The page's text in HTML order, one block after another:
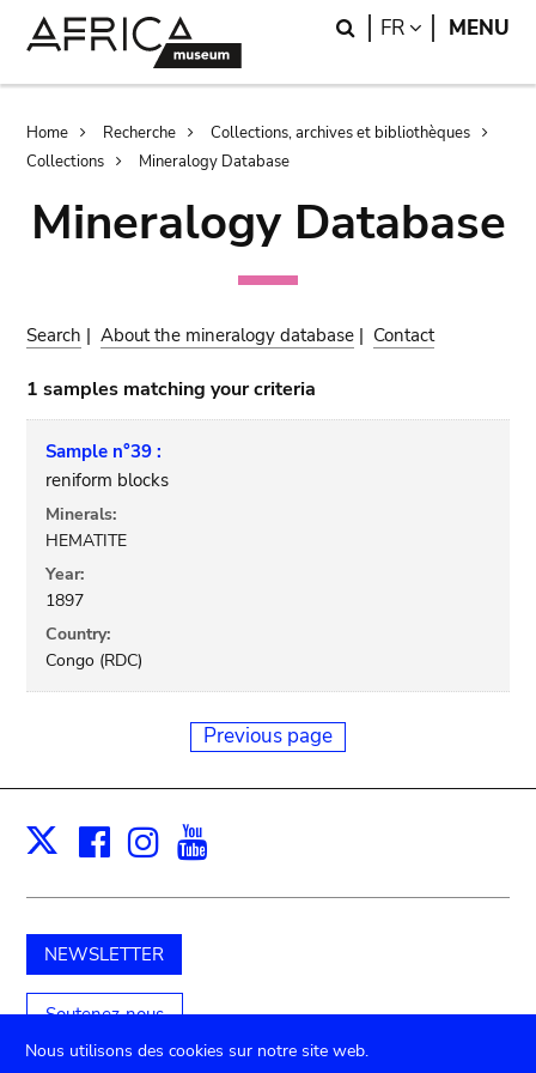
Search
FR LANGUAGE
MENU
Breadcrumb
Home Recherche
Collections, archives et bibliothèques
Collections
Mineralogy Database
Mineralogy Database
Search |About the mineralogy database | Contact
1 samples matching your criteria
Sample n°39 :
reniform blocks
Minerals:
HEMATITE
Year:
1897
Country:
Congo (RDC)
Previous page
X Facebook
Instagram
NEWSLETTER
Soutenez-nous
Nous utilisons des cookies sur notre site web.